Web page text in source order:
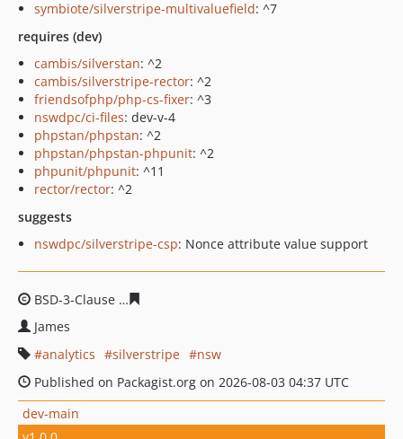
symbiote/silverstripe-multivaluefield: ^7
requires (dev)
cambis/silverstan: ^2
cambis/silverstripe-rector: ^2
friendsofphp/php-cs-fixer: ^3
nswdpc/ci-files: dev-v-4
phpstan/phpstan: ^2
phpstan/phpstan-phpunit: ^2
phpunit/phpunit: ^11
rector/rector: ^2
suggests
nswdpc/silverstripe-csp: Nonce attribute value support
BSD-3-Clause
James
analytics
silverstripe
nsw
Published on Packagist.org on 2026-08-03 04:37 UTC
dev-main